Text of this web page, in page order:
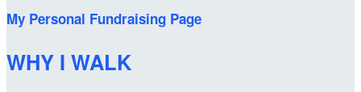
My Personal Fundraising Page
WHY I WALK